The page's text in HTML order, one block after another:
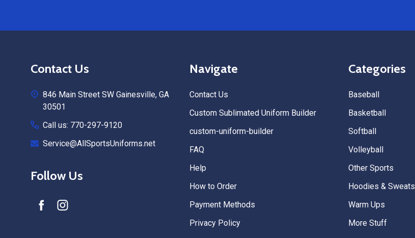
Contact Us
846 Main Street SW Gainesville, GA
30501
Call us: 770-297-9120
Service@AllSportsUniforms.net
Follow Us
Navigate
Contact Us
Custom Sublimated Uniform Builder
custom-uniform-builder
FAQ
Help
How to Order
Payment Methods
Privacy Policy
Categories
Baseball
Basketball
Softball
Volleyball
Other Sports
Hoodies & Sweats
Warm Ups
More Stuff